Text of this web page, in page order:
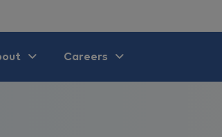
Careers